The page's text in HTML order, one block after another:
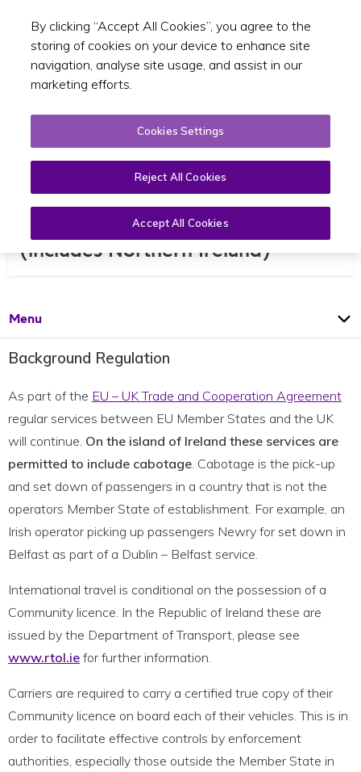
Toggle
Regular Services to the UK
(includes Northern Ireland)
OpenPage
Menu
Background Regulation
As part of the EU – UK Trade and Cooperation Agreement
regular services between EU Member States and the UK
will continue. On the island of Ireland these services are
permitted to include cabotage . Cabotage is the pick-up
and set down of passengers in a country that is not the
operators Member State of establishment. For example, an
Irish operator picking up passengers Newry for set down in
Belfast as part of a Dublin – Belfast service.
International travel is conditional on the possession of a
Community licence. In the Republic of Ireland these are
issued by the Department of Transport, please see
www.rtol.ie for further information.
Carriers are required to carry a certified true copy of their
Community licence on board each of their vehicles. This is in
order to facilitate effective controls by enforcement
authorities, especially those outside the Member State in
By clicking “Accept All Cookies”, you agree to the
storing of cookies on your device to enhance site
navigation, analyse site usage, and assist in our
marketing efforts.
Cookies Settings
Reject All Cookies
Accept All Cookies